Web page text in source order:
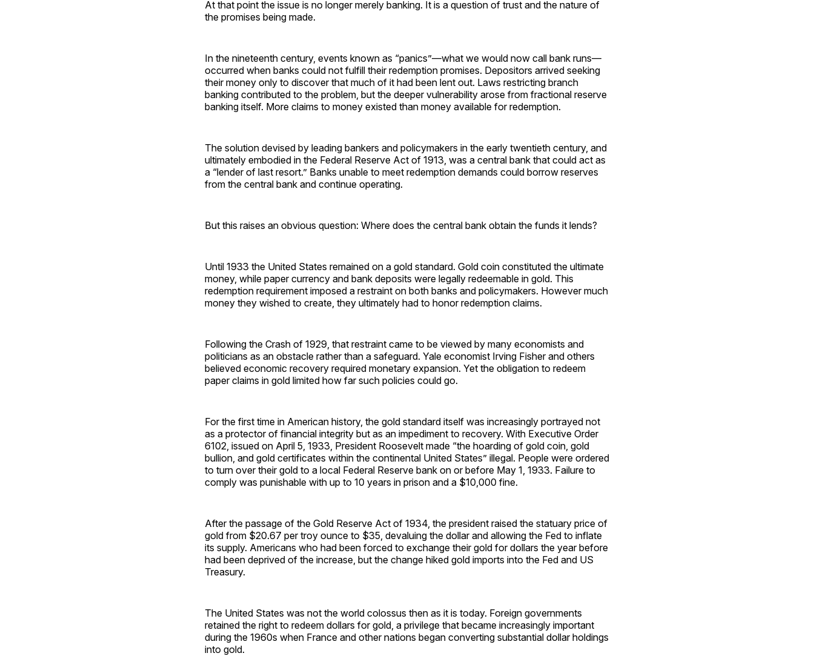
At that point the issue is no longer merely banking. It is a question of trust and the nature of
the promises being made.
In the nineteenth century, events known as “panics”—what we would now call bank runs—
occurred when banks could not fulfill their redemption promises. Depositors arrived seeking
their money only to discover that much of it had been lent out. Laws restricting branch
banking contributed to the problem, but the deeper vulnerability arose from fractional reserve
banking itself. More claims to money existed than money available for redemption.
The solution devised by leading bankers and policymakers in the early twentieth century, and
ultimately embodied in the Federal Reserve Act of 1913, was a central bank that could act as
a “lender of last resort.” Banks unable to meet redemption demands could borrow reserves
from the central bank and continue operating.
But this raises an obvious question: Where does the central bank obtain the funds it lends?
Until 1933 the United States remained on a gold standard. Gold coin constituted the ultimate
money, while paper currency and bank deposits were legally redeemable in gold. This
redemption requirement imposed a restraint on both banks and policymakers. However much
money they wished to create, they ultimately had to honor redemption claims.
Following the Crash of 1929, that restraint came to be viewed by many economists and
politicians as an obstacle rather than a safeguard. Yale economist Irving Fisher and others
believed economic recovery required monetary expansion. Yet the obligation to redeem
paper claims in gold limited how far such policies could go.
For the first time in American history, the gold standard itself was increasingly portrayed not
as a protector of financial integrity but as an impediment to recovery. With Executive Order
6102, issued on April 5, 1933, President Roosevelt made “the hoarding of gold coin, gold
bullion, and gold certificates within the continental United States” illegal. People were ordered
to turn over their gold to a local Federal Reserve bank on or before May 1, 1933. Failure to
comply was punishable with up to 10 years in prison and a $10,000 fine.
After the passage of the Gold Reserve Act of 1934, the president raised the statuary price of
gold from $20.67 per troy ounce to $35, devaluing the dollar and allowing the Fed to inflate
its supply. Americans who had been forced to exchange their gold for dollars the year before
had been deprived of the increase, but the change hiked gold imports into the Fed and US
Treasury.
The United States was not the world colossus then as it is today. Foreign governments
retained the right to redeem dollars for gold, a privilege that became increasingly important
during the 1960s when France and other nations began converting substantial dollar holdings
into gold.